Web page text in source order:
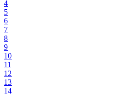
4
5
6
7
8
9
10
11
12
13
14